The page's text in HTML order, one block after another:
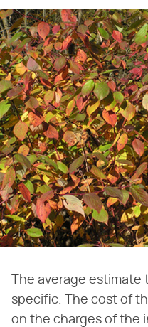
The average
specific. The cost of
on the charges of the